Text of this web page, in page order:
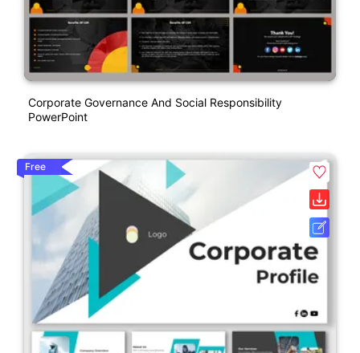
Corporate Governance And Social Responsibility
PowerPoint
Free